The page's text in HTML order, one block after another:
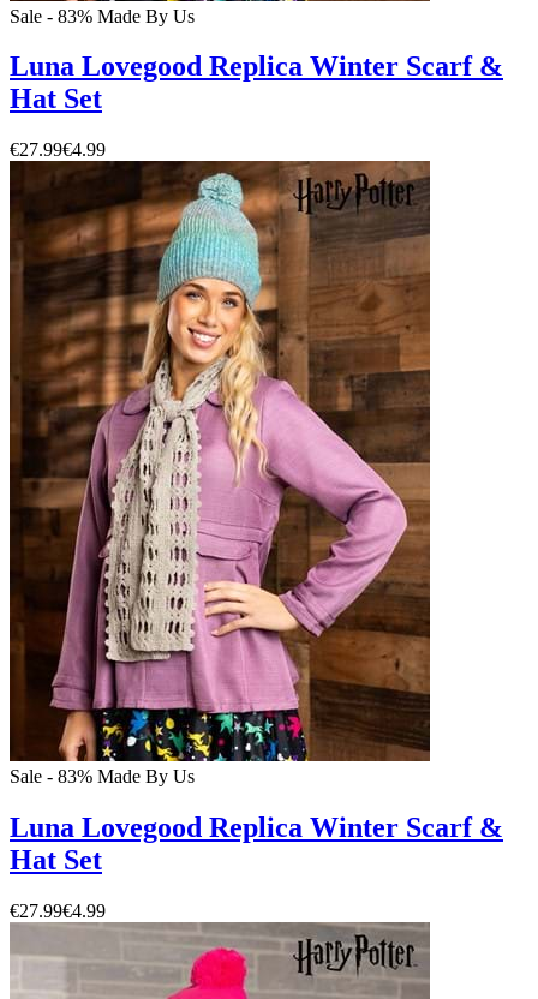
Sale - 83% Made By Us
Luna Lovegood Replica Winter Scarf &
Hat Set
€27.99€4.99
Sale - 83% Made By Us
Luna Lovegood Replica Winter Scarf &
Hat Set
€27.99€4.99